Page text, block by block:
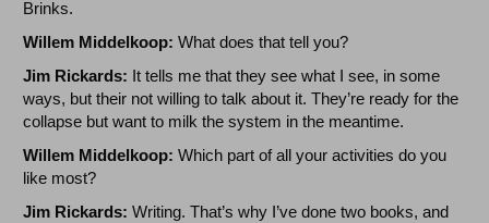
Brinks.
Willem Middelkoop: What does that tell you?
Jim Rickards: It tells me that they see what I see, in some
ways, but their not willing to talk about it. They’re ready for the
collapse but want to milk the system in the meantime.
Willem Middelkoop: Which part of all your activities do you
like most?
Jim Rickards: Writing. That’s why I’ve done two books, and